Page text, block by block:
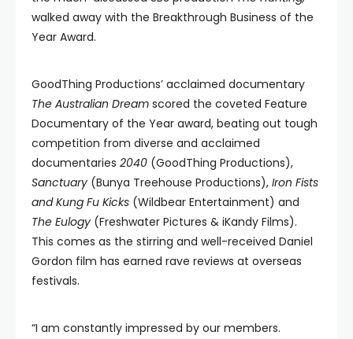
walked away with the Breakthrough Business of the
Year Award.
GoodThing Productions’ acclaimed documentary
The Australian Dream scored the coveted Feature
Documentary of the Year award, beating out tough
competition from diverse and acclaimed
documentaries 2040 (GoodThing Productions),
Sanctuary (Bunya Treehouse Productions), Iron Fists
and Kung Fu Kicks (Wildbear Entertainment) and
The Eulogy (Freshwater Pictures & iKandy Films).
This comes as the stirring and well-received Daniel
Gordon film has earned rave reviews at overseas
festivals.
“I am constantly impressed by our members.